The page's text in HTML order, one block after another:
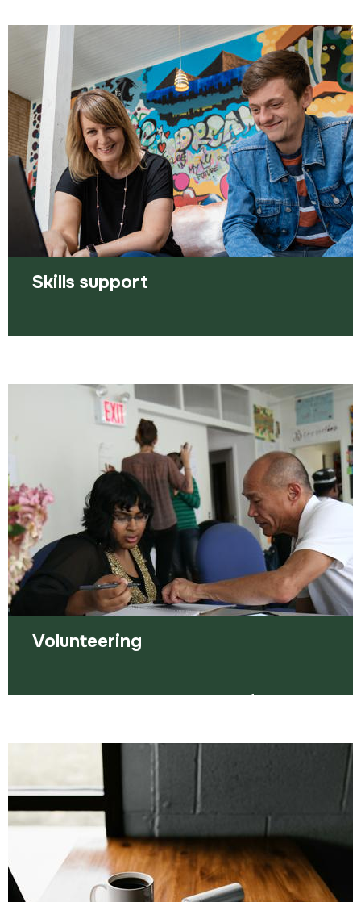
employment support.
Read more
Skills support
It's never too late to learn something new -
Read more
Volunteering
We can support you with a variety of
your community.
Read more